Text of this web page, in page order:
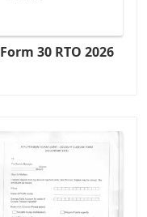
Form 30 RTO 2026